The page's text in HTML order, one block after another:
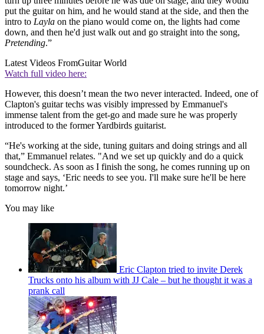
put the guitar on him, and he would stand at the side, and then the
intro to Layla on the piano would come on, the lights had come
down, and then he'd just walk out and go straight into the song,
Pretending.”
Latest Videos FromGuitar World
Watch full video here:
However, this doesn’t mean the two never interacted. Indeed, one of
Clapton's guitar techs was visibly impressed by Emmanuel's
immense talent from the get-go and made sure he was properly
introduced to the former Yardbirds guitarist.
“He's working at the side, tuning guitars and doing strings and all
that,” Emmanuel relates. "And we set up quickly and do a quick
soundcheck. As soon as I finish the song, he comes running up on
stage and says, ‘Eric needs to see you. I'll make sure he'll be here
tomorrow night.’
You may like
Eric Clapton tried to invite Derek
Trucks onto his album with JJ Cale – but he thought it was a
prank call